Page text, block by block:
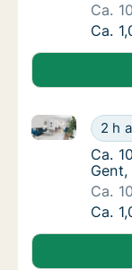
Ca.
Ca.
Ca.
Ca.
2 h
Ca. 105 m2
Ca.
Ca.
Ca.
Ca.
Ca.